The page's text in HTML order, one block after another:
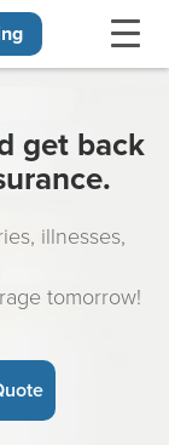
get back
illnesses,
tomorrow!